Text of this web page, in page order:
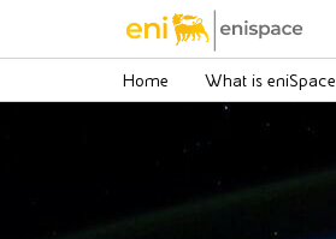
Home What is eniSpace